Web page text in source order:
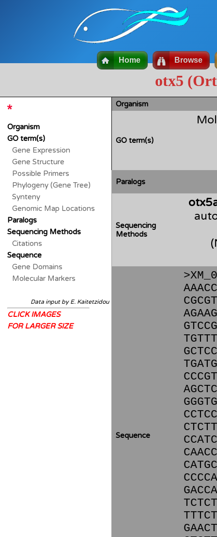
Home Browse
otx5
Organism
GO term(s)
Paralogs
Sequencing
Methods
Sequence
Organism
GO term(s)
Gene Expression
Gene Structure
Possible Primers
Phylogeny (Gene Tree)
Synteny
Genomic Map Locations
Paralogs
Sequencing Methods
Citations
Sequence
Gene Domains
Molecular Markers
Data input by E. Kaitetzidou
CLICK IMAGES
FOR LARGER SIZE